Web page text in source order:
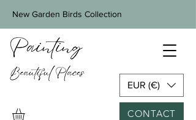
CONTACT
New Garden Birds Collection
EUR (€)